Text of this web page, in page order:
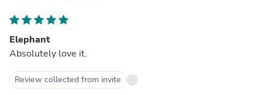
Elephant
Absolutely love it.
Review collected from invite